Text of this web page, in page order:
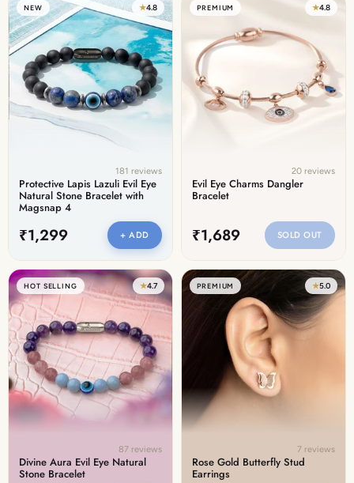
NEW ★4.8
181 reviews
Protective Lapis Lazuli Evil Eye
Natural Stone Bracelet with
Magsnap 4
₹1,299 + ADD
PREMIUM ★4.8
20 reviews
Evil Eye Charms Dangler
Bracelet
₹1,689 SOLD OUT
HOT SELLING ★4.7
87 reviews
Divine Aura Evil Eye Natural
Stone Bracelet
PREMIUM ★5.0
7 reviews
Rose Gold Butterfly Stud
Earrings